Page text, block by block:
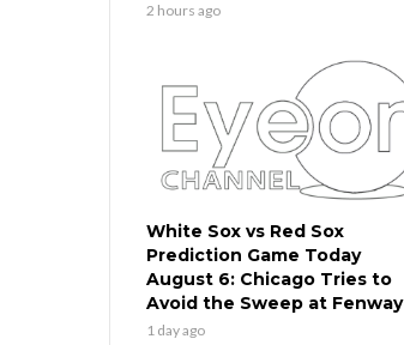
2 hours ago
White Sox vs Red Sox
Prediction Game Today
August 6: Chicago Tries to
Avoid the Sweep at Fenway
1 day ago